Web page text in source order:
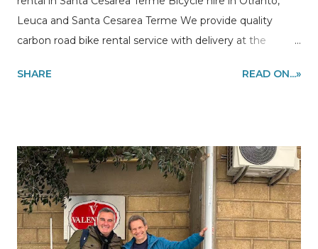
Leuca and Santa Cesarea Terme We provide quality
carbon road bike rental service with delivery at the
cycling on the most beautiful stretch of the coast. Along
share cycling sessions Cycling the Apulia region like a
local! Information and quote requests via email to
my@experiencehunter.eu If you are looking for a place
where to sleep in Puglia this could be a good
cheap/quality holiday home rental in Apulia our
SHARE READ ON...»